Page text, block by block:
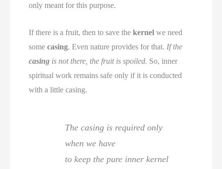
only meant for this purpose.
If there is a fruit, then to save thekernel we need
somecasing. Even nature provides for that. If the
casing is not there, the fruit is spoiled. So, inner
spiritual work remains safe only if it is conducted
with a little casing.
The casing is required only
when we have
to keep the pure inner kernel